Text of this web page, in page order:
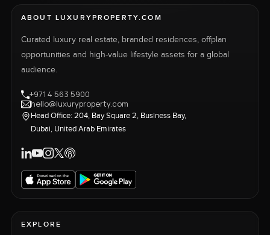
ABOUT LUXURYPROPERTY.COM
Curated luxury real estate, branded residences, offplan
opportunities and high-value lifestyle assets for a global
audience.
+971 4 563 5900
hello@luxuryproperty.com
Head Office: 204, Bay Square 2, Business Bay,
Dubai, United Arab Emirates
EXPLORE